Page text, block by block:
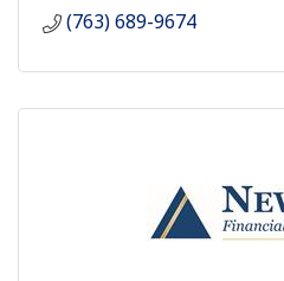
(763) 689-9674